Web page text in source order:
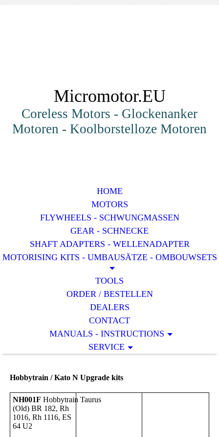
Micromotor.EU
Coreless Motors - Glockenanker
Motoren - Koolborstelloze Motoren
HOME
MOTORS
FLYWHEELS - SCHWUNGMASSEN
GEAR - SCHNECKE
SHAFT ADAPTERS - WELLENADAPTER
MOTORISING KITS - UMBAUSÄTZE - OMBOUWSETS
TOOLS
ORDER / BESTELLEN
DEALERS
CONTACT
MANUALS - INSTRUCTIONS
SERVICE
Hobbytrain / Kato N Upgrade kits
NH001F Hobbytrain Taurus
(Old) BR 182, Rh
1016, Rh 1116, ES
64 U2